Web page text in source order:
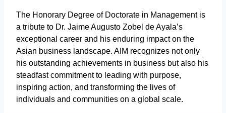
The Honorary Degree of Doctorate in Management is
a tribute to Dr. Jaime Augusto Zobel de Ayala’s
exceptional career and his enduring impact on the
Asian business landscape. AIM recognizes not only
his outstanding achievements in business but also his
steadfast commitment to leading with purpose,
inspiring action, and transforming the lives of
individuals and communities on a global scale.